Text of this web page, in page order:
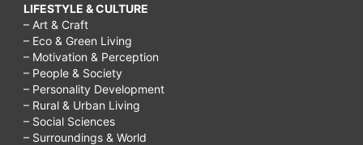
LIFESTYLE & CULTURE
– Art & Craft
– Eco & Green Living
– Motivation & Perception
– People & Society
– Personality Development
– Rural & Urban Living
– Social Sciences
– Surroundings & World